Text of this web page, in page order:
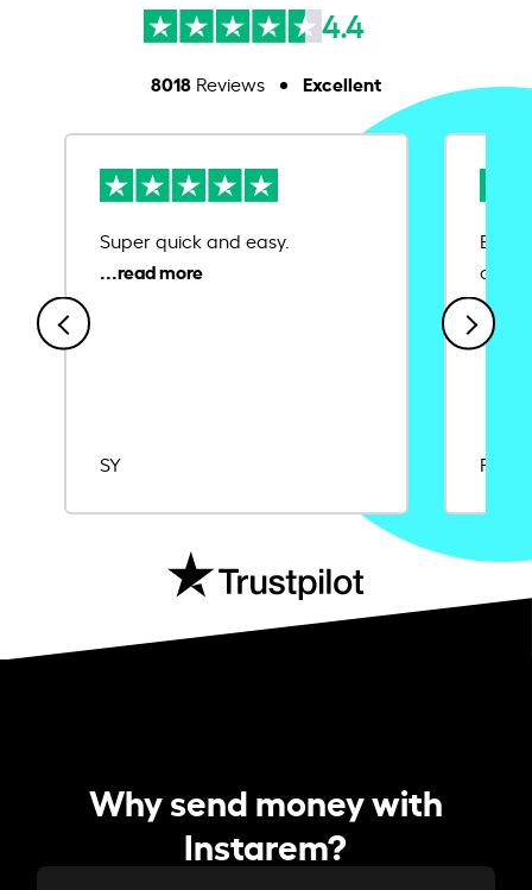
4.4
8018Reviews Excellent
Super quick and easy.
SY
Ease
Rajat
Why send money with
Instarem?